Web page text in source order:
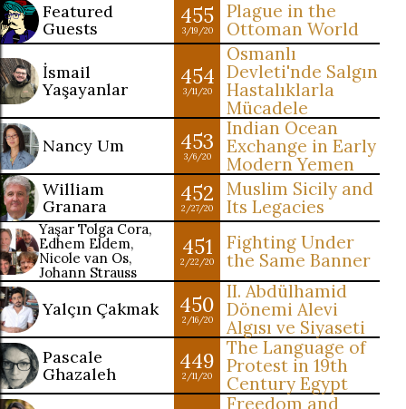
Featured
Guests
455
3/19/20
Plague in the
Ottoman World
İsmail
Yaşayanlar
454
3/11/20
Osmanlı
Devleti'nde Salgın
Hastalıklarla
Mücadele
Nancy Um 453
3/6/20
Indian Ocean
Exchange in Early
Modern Yemen
William
Granara
452
2/27/20
Muslim Sicily and
Its Legacies
Yaşar Tolga Cora,
Edhem Eldem,
Nicole van Os,
Johann Strauss
451
2/22/20
Fighting Under
the Same Banner
Yalçın Çakmak 450
2/16/20
II. Abdülhamid
Dönemi Alevi
Algısı ve Siyaseti
Pascale
Ghazaleh
449
2/11/20
The Language of
Protest in 19th
Century Egypt
Freedom and